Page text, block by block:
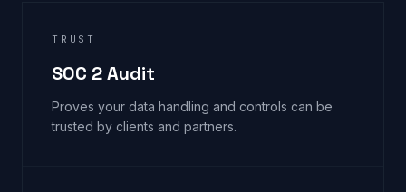
TRUST
SOC 2 Audit
Proves your data handling and controls can be
trusted by clients and partners.